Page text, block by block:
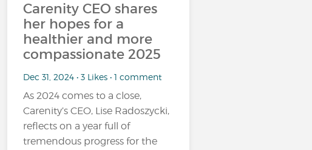
Carenity CEO shares
her hopes for a
healthier and more
compassionate 2025
Dec 31, 2024 • 3 Likes • 1 comment
As 2024 comes to a close,
Carenity’s CEO, Lise Radoszycki,
reflects on a year full of
tremendous progress for the